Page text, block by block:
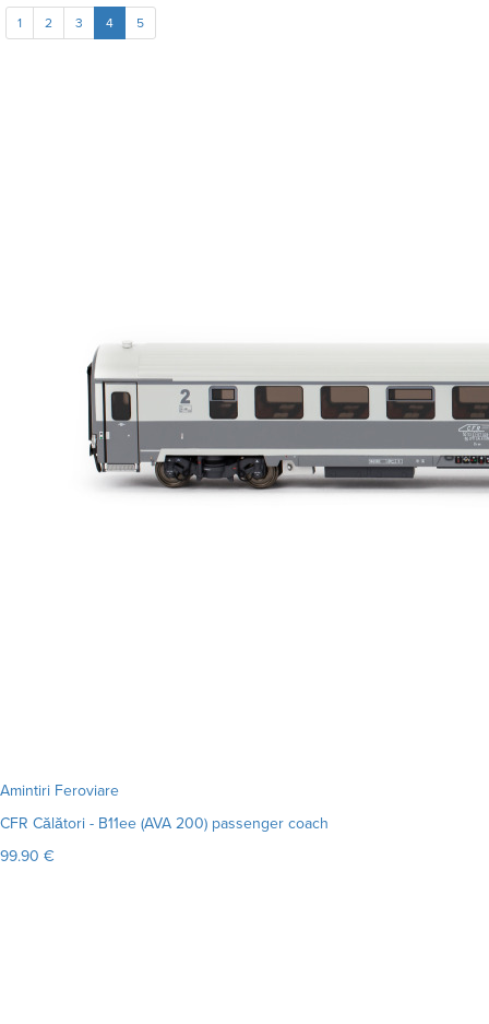
1 2 3 4 5
Amintiri Feroviare
CFR Călători - B11ee (AVA 200) passenger coach
99.90 €